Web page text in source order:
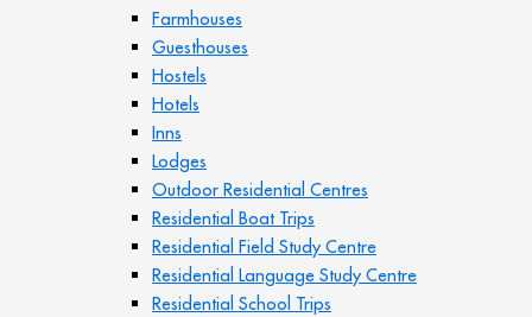
Farmhouses
Guesthouses
Hostels
Hotels
Inns
Lodges
Outdoor Residential Centres
Residential Boat Trips
Residential Field Study Centre
Residential Language Study Centre
Residential School Trips